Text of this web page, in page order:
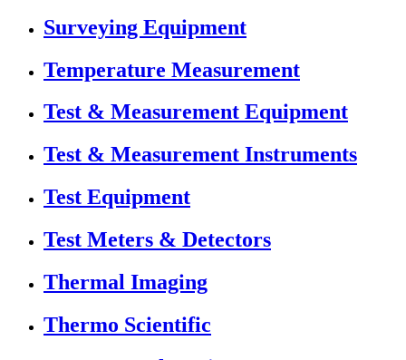
Surveying Equipment
Temperature Measurement
Test & Measurement Equipment
Test & Measurement Instruments
Test Equipment
Test Meters & Detectors
Thermal Imaging
Thermo Scientific